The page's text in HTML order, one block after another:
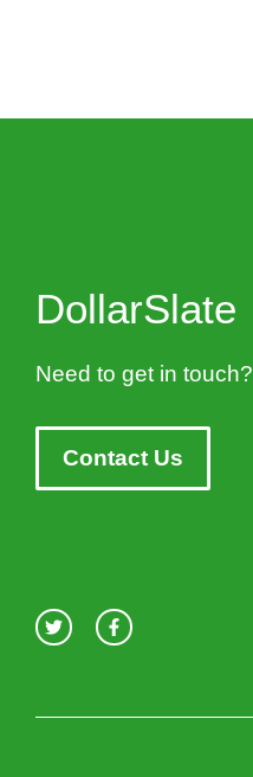
DollarSlate
Need to get in touch?
Contact Us